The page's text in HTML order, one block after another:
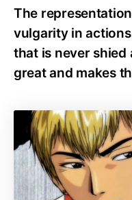
The
vulgarity in
that is never shied
great and makes